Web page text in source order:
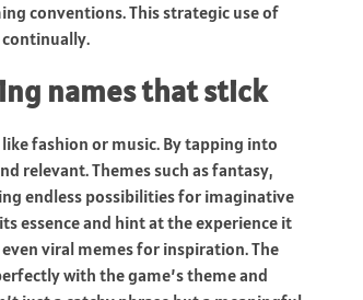
conventions. This strategic use of
continually.
names that stick
fashion or music. By tapping into
relevant. Themes such as fantasy,
endless possibilities for imaginative
essence and hint at the experience it
viral memes for inspiration. The
with the game’s theme and